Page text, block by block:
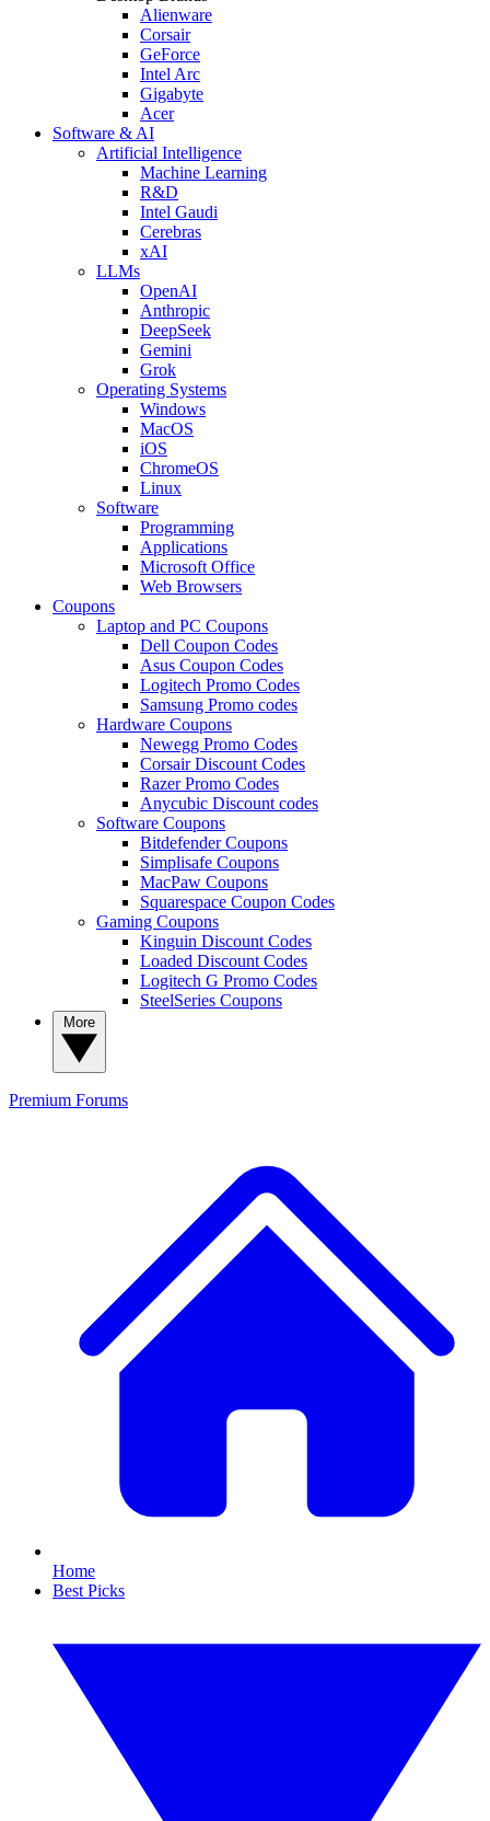
Alienware
Corsair
GeForce
Intel Arc
Gigabyte
Acer
Software & AI
Artificial Intelligence
Machine Learning
R&D
Intel Gaudi
Cerebras
xAI
LLMs
OpenAI
Anthropic
DeepSeek
Gemini
Grok
Operating Systems
Windows
MacOS
iOS
ChromeOS
Linux
Software
Programming
Applications
Microsoft Office
Web Browsers
Coupons
Laptop and PC Coupons
Dell Coupon Codes
Asus Coupon Codes
Logitech Promo Codes
Samsung Promo codes
Hardware Coupons
Newegg Promo Codes
Corsair Discount Codes
Razer Promo Codes
Anycubic Discount codes
Software Coupons
Bitdefender Coupons
Simplisafe Coupons
MacPaw Coupons
Squarespace Coupon Codes
Gaming Coupons
Kinguin Discount Codes
Loaded Discount Codes
Logitech G Promo Codes
SteelSeries Coupons
Premium Forums
Home
Best Picks